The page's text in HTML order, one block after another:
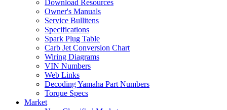
Download Resources
Owner's Manuals
Service Bullitens
Specifications
Spark Plug Table
Carb Jet Conversion Chart
Wiring Diagrams
VIN Numbers
Web Links
Decoding Yamaha Part Numbers
Torque Specs
Market